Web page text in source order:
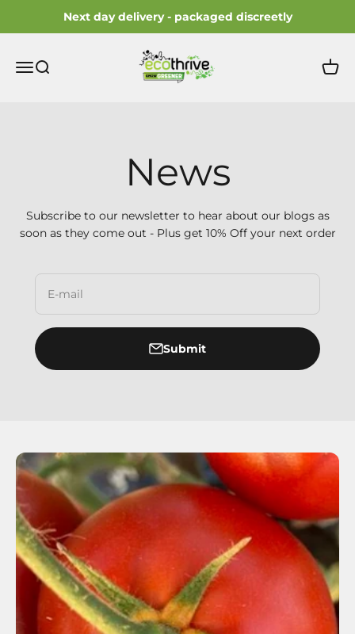
Next day delivery - packaged discreetly
Open navigation menu
Open search
ecothrive
Open
News
Subscribe to our newsletter to hear about our blogs as
soon as they come out - Plus get 10% Off your next order
E-mail
Submit